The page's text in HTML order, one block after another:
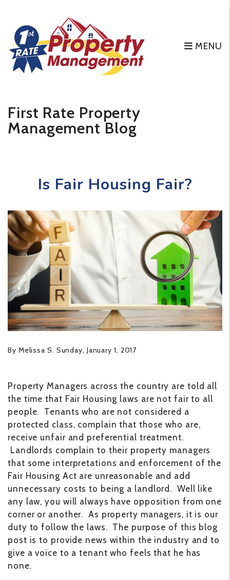
Skip to main content
MENU
First Rate Property
Management Blog
Is Fair Housing Fair?
By Melissa S. Sunday, January 1, 2017
Property Managers across the country are told all
the time that Fair Housing laws are not fair to all
people. Tenants who are not considered a
protected class, complain that those who are,
receive unfair and preferential treatment.
Landlords complain to their property managers
that some interpretations and enforcement of the
Fair Housing Act are unreasonable and add
unnecessary costs to being a landlord. Well like
any law, you will always have opposition from one
corner or another. As property managers, it is our
duty to follow the laws. The purpose of this blog
post is to provide news within the industry and to
give a voice to a tenant who feels that he has
none.